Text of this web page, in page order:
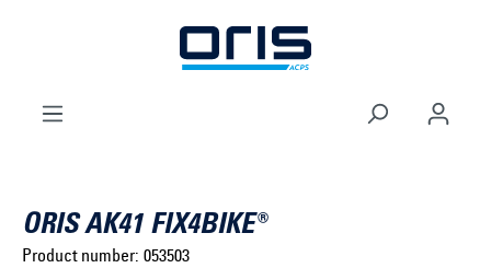
Skip to main navigation
ORIS AK41 FIX4BIKE®
Product number: 053503